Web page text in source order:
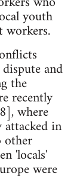
youth
and
the
recently
where
attacked in
other
'locals'
were